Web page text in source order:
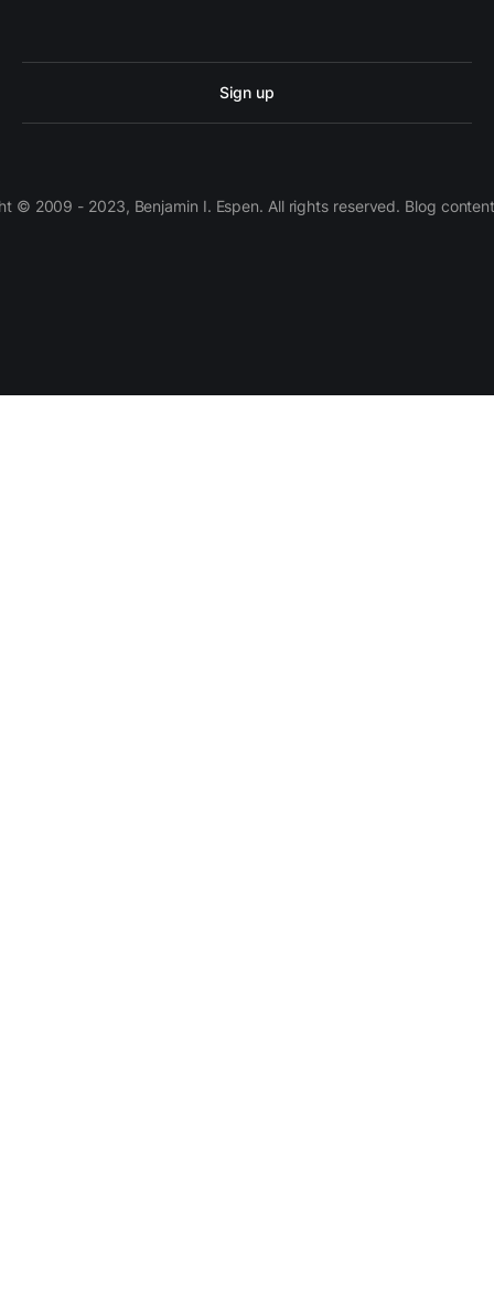
Sign up
© 2009 - 2023, Benjamin I. Espen. All rights reserved. Blog